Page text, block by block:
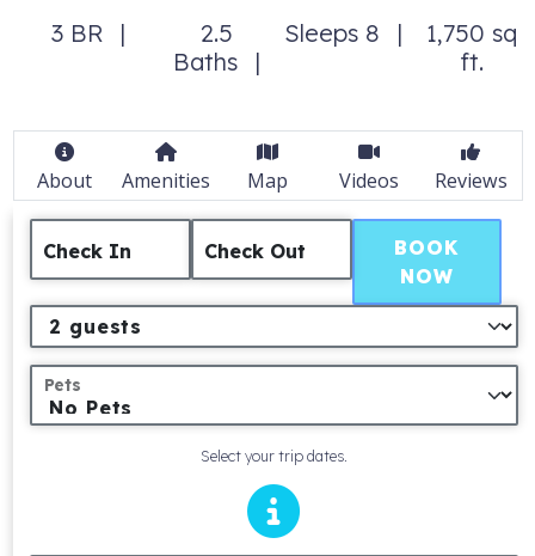
3 BR
2.5
Baths
Sleeps 8
1,750 sq
ft.
About Amenities Map Videos Reviews
Check In Check Out
Pets
Select your trip dates.
BOOK
NOW